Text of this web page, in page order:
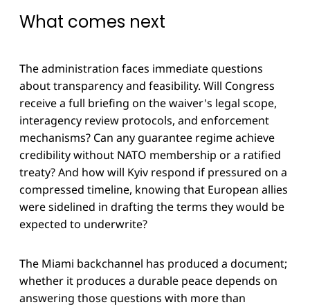
What comes next
The administration faces immediate questions
about transparency and feasibility. Will Congress
receive a full briefing on the waiver's legal scope,
interagency review protocols, and enforcement
mechanisms? Can any guarantee regime achieve
credibility without NATO membership or a ratified
treaty? And how will Kyiv respond if pressured on a
compressed timeline, knowing that European allies
were sidelined in drafting the terms they would be
expected to underwrite?
The Miami backchannel has produced a document;
whether it produces a durable peace depends on
answering those questions with more than